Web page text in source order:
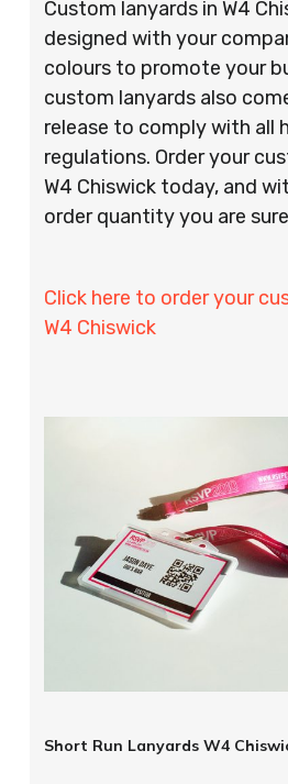
Custom lanyards in W4
designed with your
colours to promote your
custom lanyards also
release to comply with all
regulations. Order your
W4 Chiswick today, and
order quantity you are
Click here to order your
W4 Chiswick
Short Run Lanyards W4